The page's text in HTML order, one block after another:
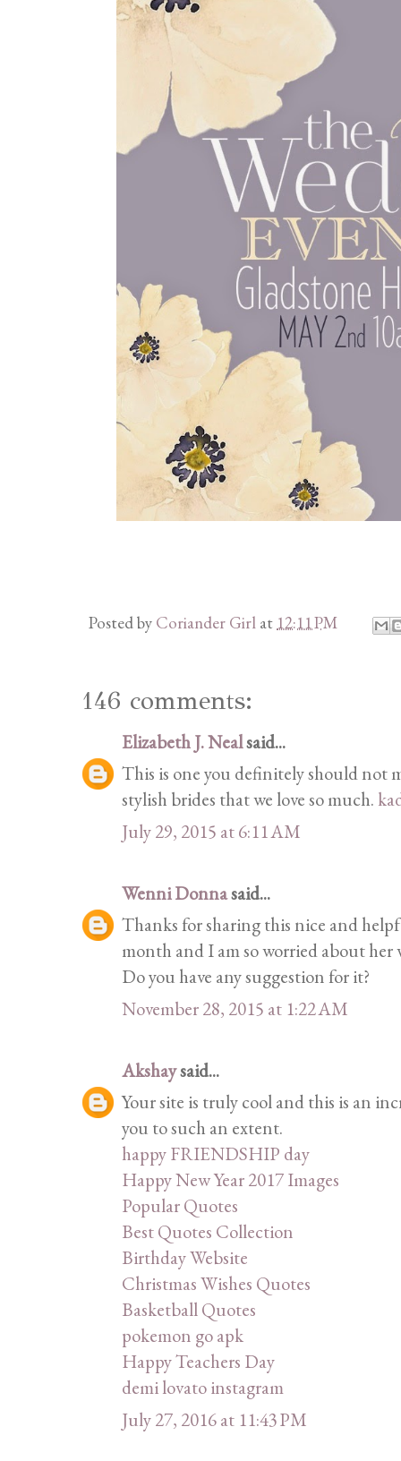
Posted by Coriander Girl at12:11 PM
146 comments:
Elizabeth J. Nealsaid...
This is one you definitely should not
stylish brides that we love so much.
July 29, 2015 at 6:11 AM
Wenni Donnasaid...
Thanks for sharing this nice and
month and I am so worried about
Do you have any suggestion for it?
November 28, 2015 at 1:22 AM
Akshaysaid...
Your site is truly cool and this is an
you to such an extent.
happy FRIENDSHIP day
Happy New Year 2017 Images
Popular Quotes
Best Quotes Collection
Birthday Website
Christmas Wishes Quotes
Basketball Quotes
pokemon go apk
Happy Teachers Day
demi lovato instagram
July 27, 2016 at 11:43 PM